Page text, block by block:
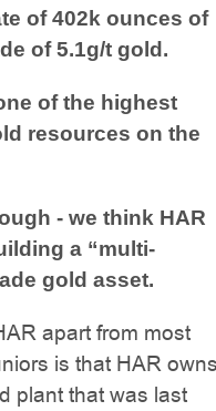
of 402k ounces of
of 5.1g/t gold.
of the highest
resources on the
- we think HAR
a “multi-
gold asset.
apart from most
is that HAR
plant that was last